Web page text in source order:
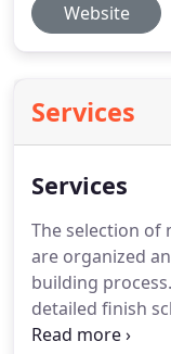
Website
Services
Services
The selection of
are organized
building process.
detailed finish
adequate traffic